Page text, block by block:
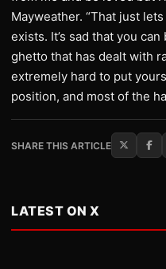
Mayweather. “That just
exists. It’s sad that you
ghetto that has dealt with
extremely hard to put
position, and most of the
SHARE THIS ARTICLE
LATEST ON X